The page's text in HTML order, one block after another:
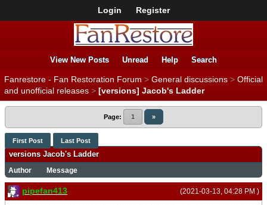
Login Register
View New Posts Unread Help Search
Fanrestore - Fan Restoration Forum > General discussions > Official
and unofficial releases > [versions] Jacob's Ladder
Page: 1 »
First Post Last Post
versions Jacob's Ladder
Author Message
(2021-03-13, 04:28 PM )
pipefan413